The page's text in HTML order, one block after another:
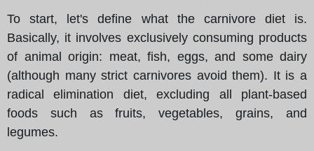
To start, let's define what the carnivore diet is.
Basically, it involves exclusively consuming products
of animal origin: meat, fish, eggs, and some dairy
(although many strict carnivores avoid them). It is a
radical elimination diet, excluding all plant-based
foods such as fruits, vegetables, grains, and
legumes.